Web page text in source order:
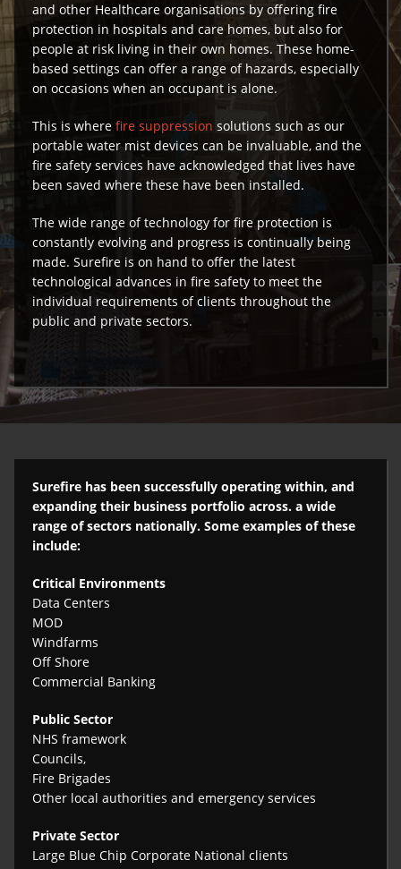
and other Healthcare organisations by offering fire
protection in hospitals and care homes, but also for
people at risk living in their own homes. These home-
based settings can offer a range of hazards, especially
on occasions when an occupant is alone.
This is wherefire suppression solutions such as our
portable water mist devices can be invaluable, and the
fire safety services have acknowledged that lives have
been saved where these have been installed.
The wide range of technology for fire protection is
constantly evolving and progress is continually being
made. Surefire is on hand to offer the latest
technological advances in fire safety to meet the
individual requirements of clients throughout the
public and private sectors.
Surefire has been successfully operating within, and
expanding their business portfolio across. a wide
range of sectors nationally. Some examples of these
include:
Critical Environments
Data Centers
MOD
Windfarms
Off Shore
Commercial Banking
Public Sector
NHS framework
Councils,
Fire Brigades
Other local authorities and emergency services
Private Sector
Large Blue Chip Corporate National clients